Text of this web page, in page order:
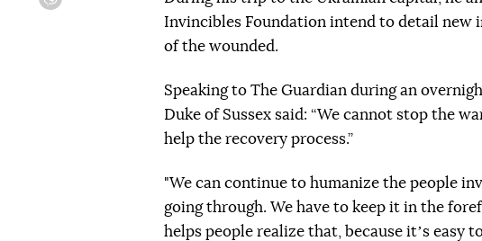
Invincibles Foundation intend to detail
of the wounded.
Speaking to The Guardian during an
Duke of Sussex said: “We cannot stop the
help the recovery process.”
"We can continue to humanize the people
going through. We have to keep it in the
helps people realize that, because itʼs easy